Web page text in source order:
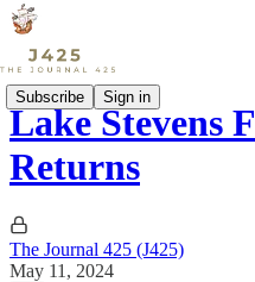
Subscribe Sign in
Lake Stevens
Returns
The Journal 425 (J425)
May 11, 2024